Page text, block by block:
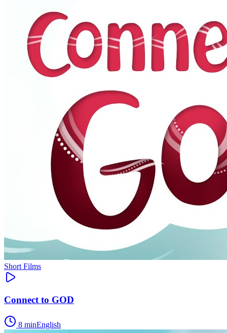
Short Films
Connect to GOD
8 minEnglish